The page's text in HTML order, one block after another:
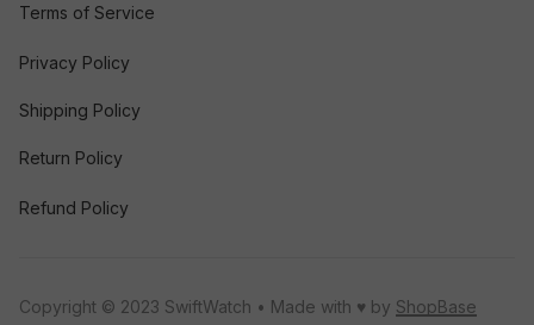
Terms of Service
Privacy Policy
Shipping Policy
Return Policy
Refund Policy
Copyright © 2023 SwiftWatch • Made with ♥️ by ShopBase